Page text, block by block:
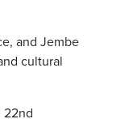
and Jembe
cultural
22nd